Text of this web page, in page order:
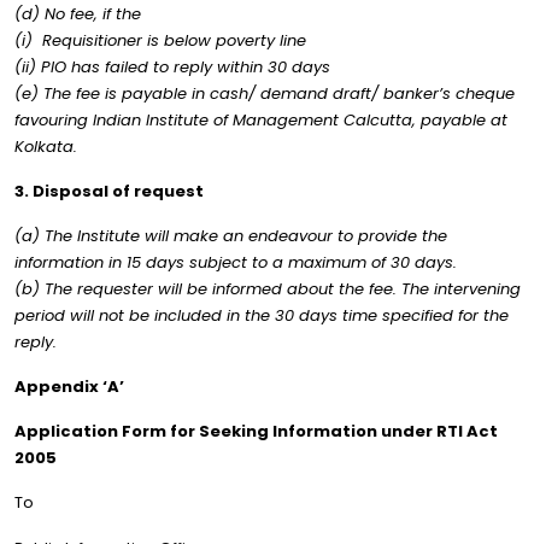
(d) No fee, if the
(i) Requisitioner is below poverty line
(ii) PIO has failed to reply within 30 days
(e) The fee is payable in cash/ demand draft/ banker’s cheque
favouring Indian Institute of Management Calcutta, payable at
Kolkata.
3. Disposal of request
(a) The Institute will make an endeavour to provide the
information in 15 days subject to a maximum of 30 days.
(b) The requester will be informed about the fee. The intervening
period will not be included in the 30 days time specified for the
reply.
Appendix ‘A’
Application Form for Seeking Information under RTI Act
2005
To